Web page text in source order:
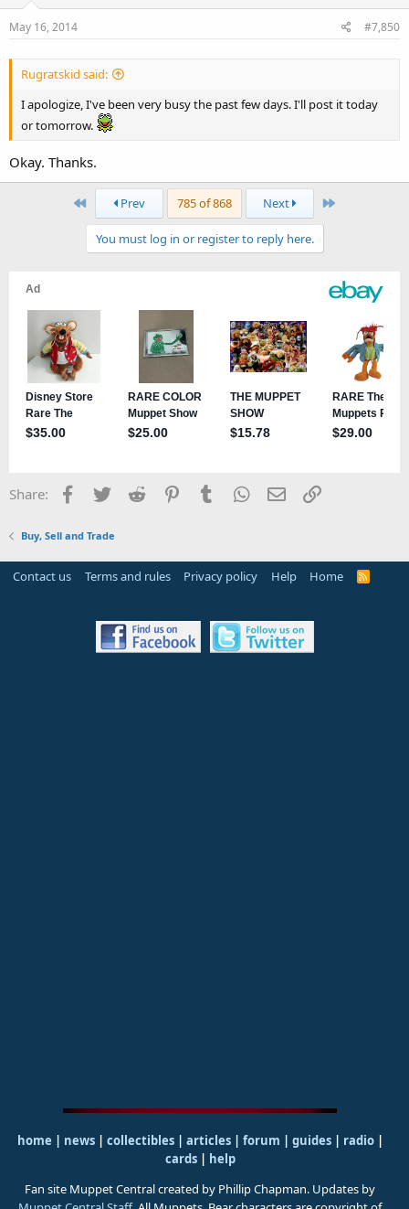
May 16, 2014 #7,850
Rugratskid said:
I apologize, I've been very busy the past few days. I'll post it today
or tomorrow.
Okay. Thanks.
First Prev 785 of 868 Next Last
You must log in or register to reply here.
Share: Facebook
TwitterReddit PinterestTumblrWhatsApp
EmailLink
Buy, Sell and Trade
Contact us Terms and rules Privacy policy Help Home
R
home | news | collectibles | articles | forum | guides| radio|
cards| help
Fan site Muppet Central created by Phillip Chapman. Updates by